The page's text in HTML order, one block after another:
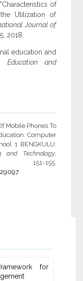
of
Utilization of
Journal of
2018.
education and
Education and
Mobile Phones To
Computer
1 BENGKULU.
and Technology,
155.
for